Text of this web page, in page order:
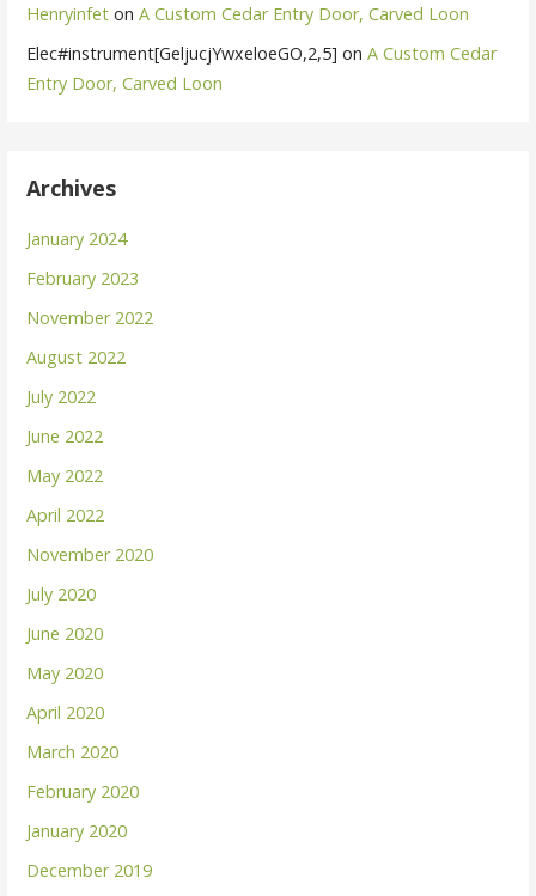
Henryinfet onA Custom Cedar Entry Door, Carved Loon
Elec#instrument[GeljucjYwxeloeGO,2,5] onA Custom Cedar
Entry Door, Carved Loon
Archives
January 2024
February 2023
November 2022
August 2022
July 2022
June 2022
May 2022
April 2022
November 2020
July 2020
June 2020
May 2020
April 2020
March 2020
February 2020
January 2020
December 2019